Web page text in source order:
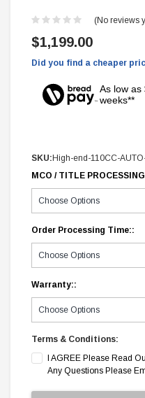
(No reviews
$1,199.00
Did you find a cheaper
As low as
weeks**
SKU:High-end-110CC-
MCO / TITLE
Order Processing Time::
Warranty::
Terms & Conditions:
I AGREE Please Read
Any Questions Please